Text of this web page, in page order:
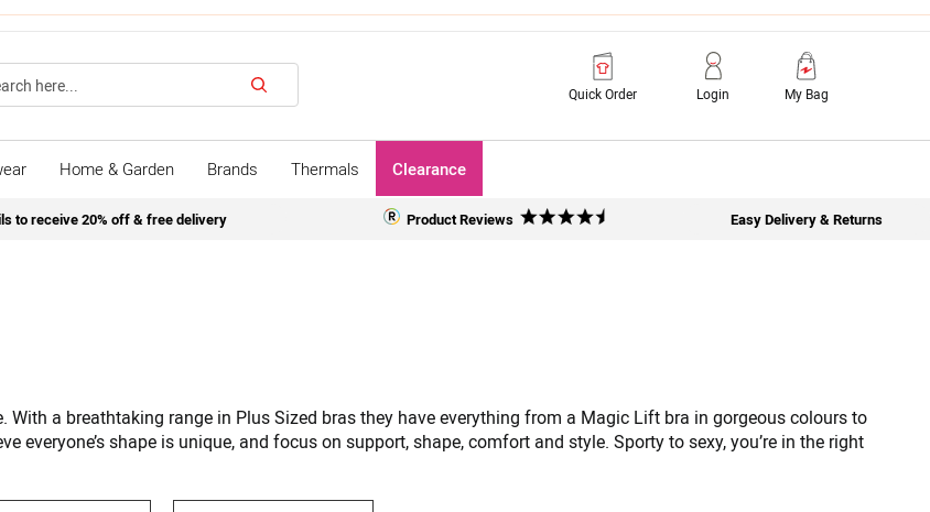
Search
Quick Order Login My Bag
Home & Garden Brands Thermals Clearance
to receive 20% off & free delivery Product Reviews Easy Delivery & Returns
a breathtaking range in Plus Sized bras they have everything from a Magic Lift bra in gorgeous colours to
shape is unique, and focus on support, shape, comfort and style. Sporty to sexy, you’re in the right